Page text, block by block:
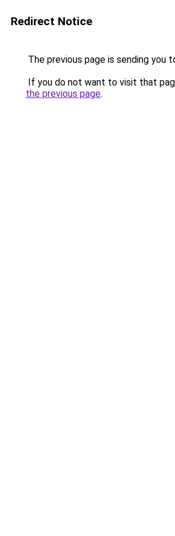
Redirect Notice
The previous page is sending you
If you do not want to visit that
the previous page.